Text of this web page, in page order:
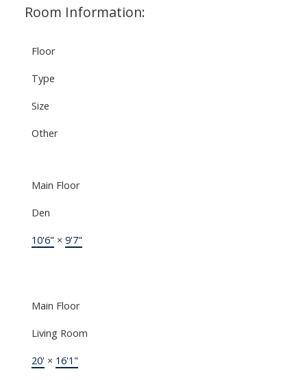
Room Information:
Floor
Type
Size
Other
Main Floor
Den
10'6" × 9'7"
Main Floor
Living Room
20'× 16'1"